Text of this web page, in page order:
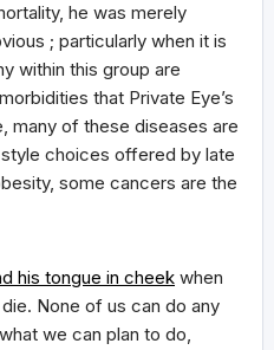
he was merely
; particularly when it is
within this group are
that Private Eye’s
many of these diseases are
choices offered by late
some cancers are the
his tongue in cheek when
None of us can do any
we can plan to do,